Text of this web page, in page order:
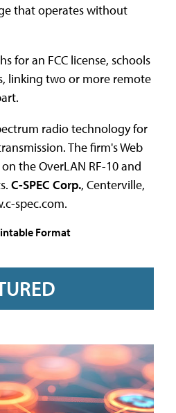
that operates without
for an FCC license, schools
linking two or more remote
radio technology for
The firm's Web
the OverLAN RF-10 and
C-SPEC Corp., Centerville,
spec.com.
Format